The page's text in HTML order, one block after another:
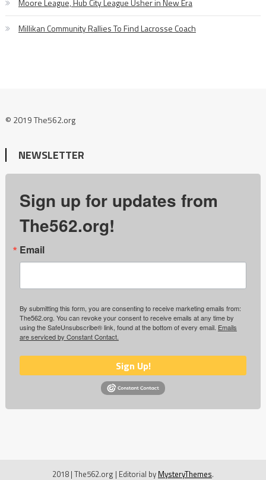
Moore League, Hub City League Usher in New Era
Millikan Community Rallies To Find Lacrosse Coach
© 2019 The562.org
NEWSLETTER
Sign up for updates from
The562.org!
Email
By submitting this form, you are consenting to receive marketing emails from:
The562.org. You can revoke your consent to receive emails at any time by
using the SafeUnsubscribe® link, found at the bottom of every email. Emails
are serviced by Constant Contact.
Sign Up!
2018 | The562.org | Editorial by MysteryThemes.